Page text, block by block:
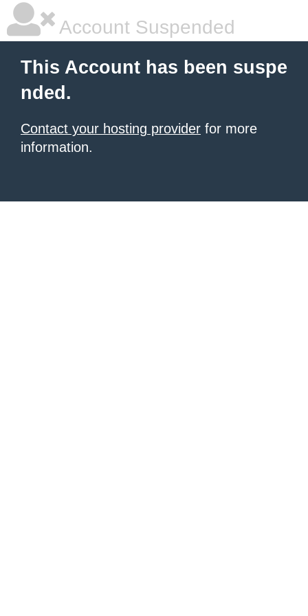
Account Suspended
This Account has been suspe
nded.
Contact your hosting provider for more
information.